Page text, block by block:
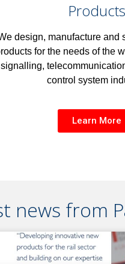
Products
design, manufacture and
for the needs of the
signalling,
control system
Learn More
news from